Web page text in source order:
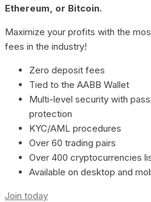
Ethereum, or Bitcoin.
Maximize your profits with the
fees in the industry!
Zero deposit fees
Tied to the AABB Wallet
Multi-level security with
protection
KYC/AML procedures
Over 60 trading pairs
Over 400 cryptocurrencies
Available on desktop and
Join today